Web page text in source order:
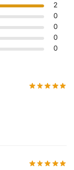
2
0
0
0
0